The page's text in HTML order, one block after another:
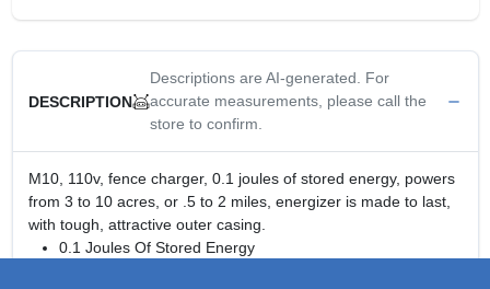
DESCRIPTION
Descriptions are AI-generated. For
accurate measurements, please call the
store to confirm.
M10, 110v, fence charger, 0.1 joules of stored energy, powers
from 3 to 10 acres, or .5 to 2 miles, energizer is made to last,
with tough, attractive outer casing.
0.1 Joules Of Stored Energy